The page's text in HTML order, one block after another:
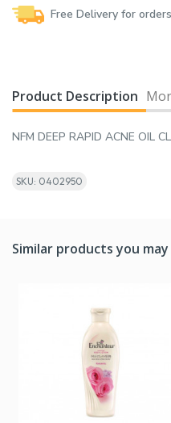
Free Delivery for
Product Description
NFM DEEP RAPID ACNE OIL
SKU: 0402950
Similar products you